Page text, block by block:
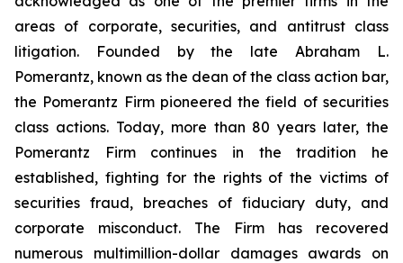
areas of corporate, securities, and antitrust class
litigation. Founded by the late Abraham L.
Pomerantz, known as the dean of the class action bar,
the Pomerantz Firm pioneered the field of securities
class actions. Today, more than 80 years later, the
Pomerantz Firm continues in the tradition he
established, fighting for the rights of the victims of
securities fraud, breaches of fiduciary duty, and
corporate misconduct. The Firm has recovered
numerous multimillion-dollar damages awards on